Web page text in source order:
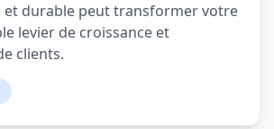
et durable peut transformer votre
levier de croissance et
clients.